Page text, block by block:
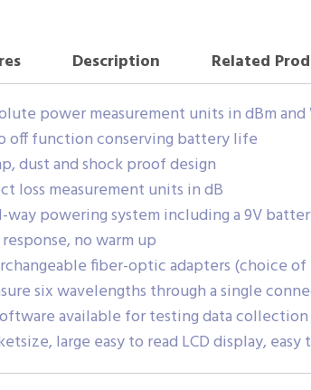
Description Related
power measurement units in dBm and
off function conserving battery life
dust and shock proof design
loss measurement units in dB
way powering system including a 9V
response, no warm up
fiber-optic adapters (choice of
six wavelengths through a single
available for testing data
large easy to read LCD display, easy